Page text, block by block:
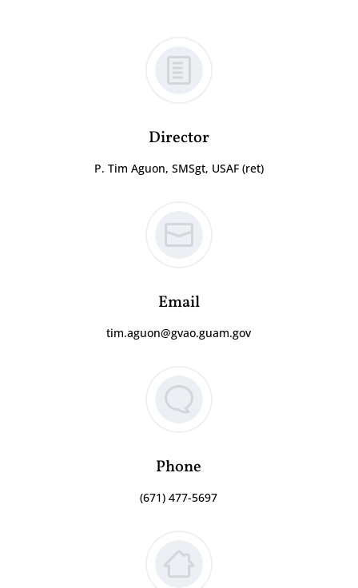
Director
P. Tim Aguon, SMSgt, USAF (ret)
Email
tim.aguon@gvao.guam.gov
Phone
(671) 477-5697